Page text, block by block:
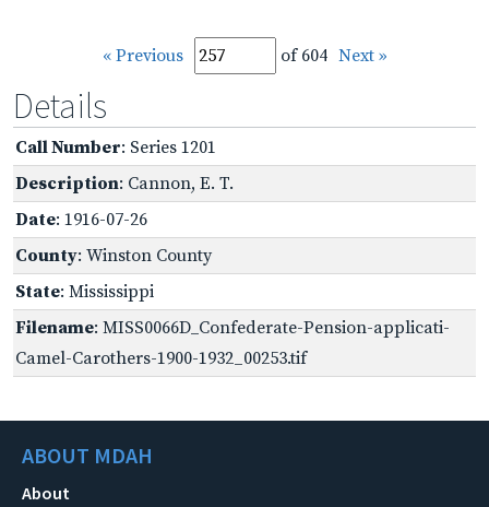
« Previous of 604 Next »
Details
Call Number: Series 1201
Description: Cannon, E. T.
Date: 1916-07-26
County: Winston County
State: Mississippi
Filename: MISS0066D_Confederate-Pension-applicati-
Camel-Carothers-1900-1932_00253.tif
ABOUT MDAH
About